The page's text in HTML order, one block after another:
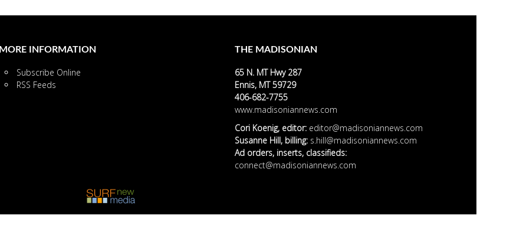
MORE INFORMATION
Subscribe Online
RSS Feeds
THE MADISONIAN
65 N. MT Hwy 287
Ennis, MT 59729
406-682-7755
www.madisoniannews.com
Cori Koenig, editor: editor@madisoniannews.com
Susanne Hill, billing: s.hill@madisoniannews.com
Ad orders, inserts, classifieds:
connect@madisoniannews.com